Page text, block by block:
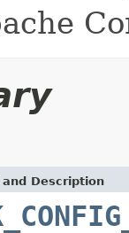
and Description